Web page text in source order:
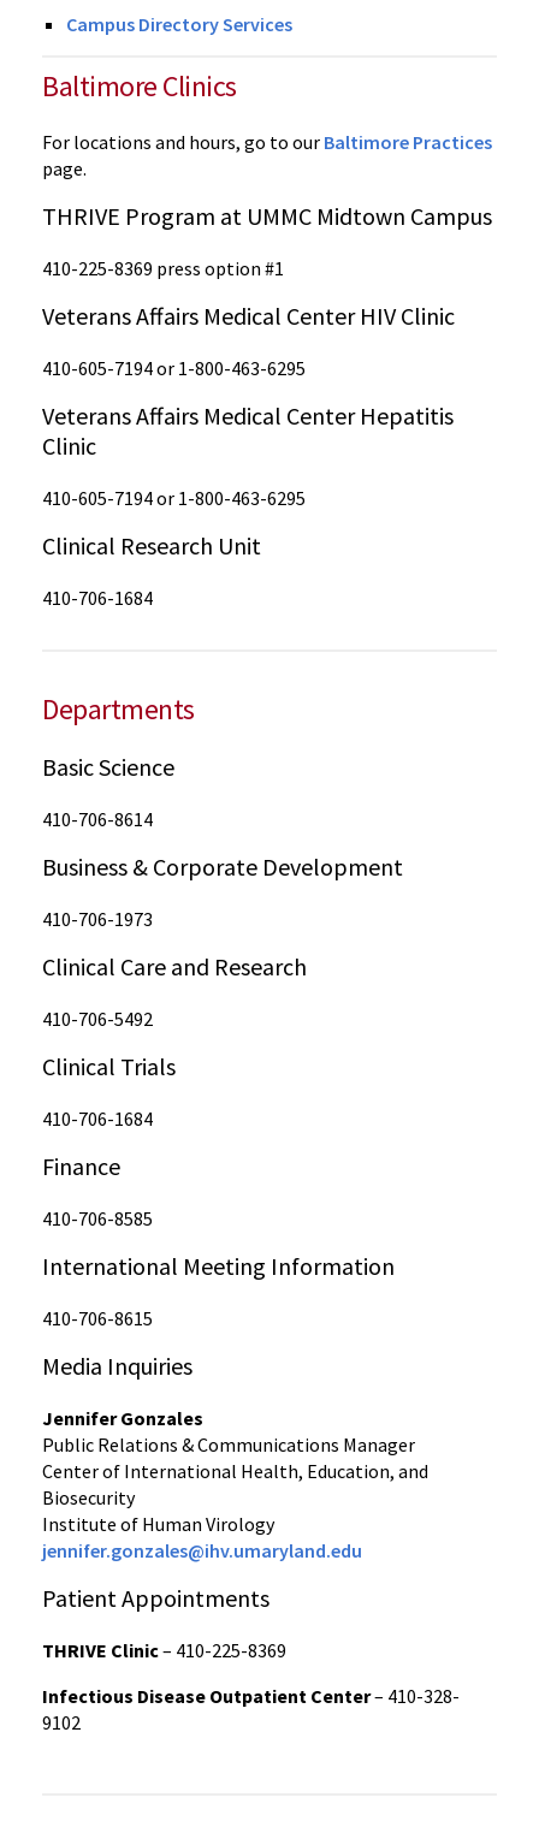
Campus Directory Services
Baltimore Clinics
For locations and hours, go to our Baltimore Practices
page.
THRIVE Program at UMMC Midtown Campus
410-225-8369 press option #1
Veterans Affairs Medical Center HIV Clinic
410-605-7194 or 1-800-463-6295
Veterans Affairs Medical Center Hepatitis
Clinic
410-605-7194 or 1-800-463-6295
Clinical Research Unit
410-706-1684
Departments
Basic Science
410-706-8614
Business & Corporate Development
410-706-1973
Clinical Care and Research
410-706-5492
Clinical Trials
410-706-1684
Finance
410-706-8585
International Meeting Information
410-706-8615
Media Inquiries
Jennifer Gonzales
Public Relations & Communications Manager
Center of International Health, Education, and
Biosecurity
Institute of Human Virology
jennifer.gonzales@ihv.umaryland.edu
Patient Appointments
THRIVE Clinic– 410-225-8369
Infectious Disease Outpatient Center– 410-328-
9102